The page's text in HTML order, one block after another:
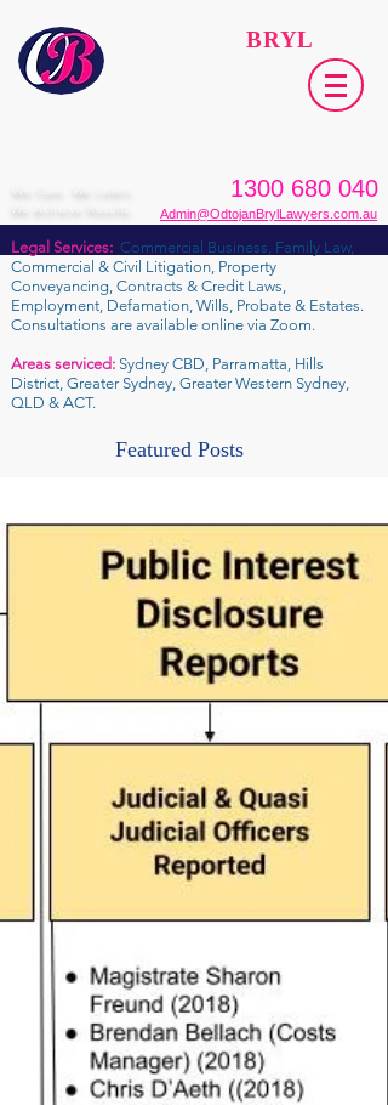
BRYL
We Care. We Listen.
We Achieve Results.
1300 680 040
Admin@OdtojanBrylLawyers.com.au
Legal Services: Commercial Business, Family Law,
Commercial & Civil Litigation, Property
Conveyancing, Contracts & Credit Laws,
Employment, Defamation, Wills, Probate & Estates.
Consultations are available online via Zoom.
Areas serviced: Sydney CBD, Parramatta, Hills
District, Greater Sydney, Greater Western Sydney,
QLD & ACT.
Featured Posts